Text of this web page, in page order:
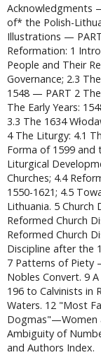
Acknowledgments
of* the Polish-
Illustrations —
Reformation: 1
People and Their
Governance; 2.3
1548 — PART 2
The Early Years:
3.3 The 1634
4 The Liturgy: 4.1
Forma of 1599 and
Liturgical
Churches; 4.4
1550-1621; 4.5
Lithuania. 5 Church
Reformed Church
Reformed Church
Discipline after the
7 Patterns of Piety
Nobles Convert. 9
196 to Calvinists in
Waters. 12 "Most
Dogmas"—Women
Ambiguity of
and Authors Index.